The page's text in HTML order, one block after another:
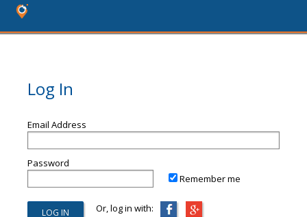
Log In
Email Address
Password
Remember me
Or, log in with: